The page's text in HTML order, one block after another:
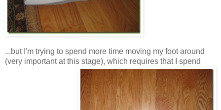
...but I'm trying to spend more time moving my foot around
(very important at this stage), which requires that I spend